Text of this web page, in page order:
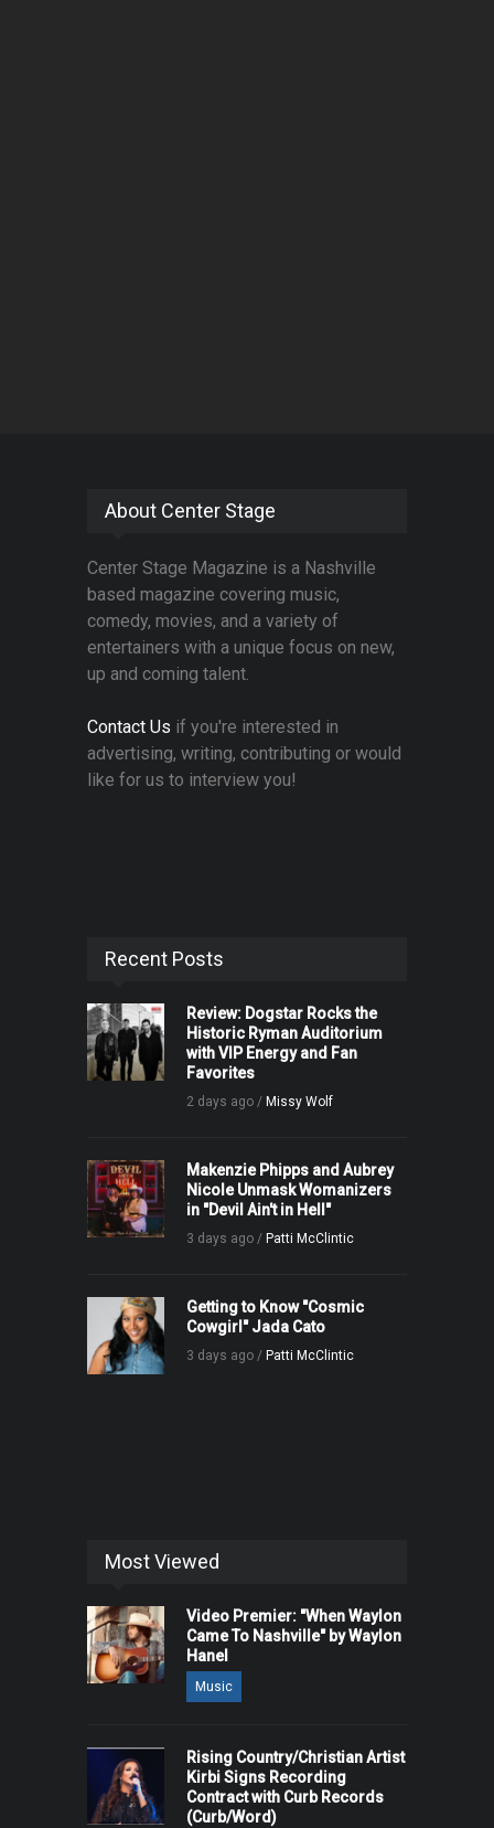
About Center Stage
Center Stage Magazine is a Nashville
based magazine covering music,
comedy, movies, and a variety of
entertainers with a unique focus on new,
up and coming talent.
Contact Us if you're interested in
advertising, writing, contributing or would
like for us to interview you!
Recent Posts
Review: Dogstar Rocks the
Historic Ryman Auditorium
with VIP Energy and Fan
Favorites
2 days ago / Missy Wolf
Makenzie Phipps and Aubrey
Nicole Unmask Womanizers
in "Devil Ain't in Hell"
3 days ago / Patti McClintic
Getting to Know "Cosmic
Cowgirl" Jada Cato
3 days ago / Patti McClintic
Most Viewed
Video Premier: "When Waylon
Came To Nashville" by Waylon
Hanel
Music
Rising Country/Christian Artist
Kirbi Signs Recording
Contract with Curb Records
(Curb/Word)